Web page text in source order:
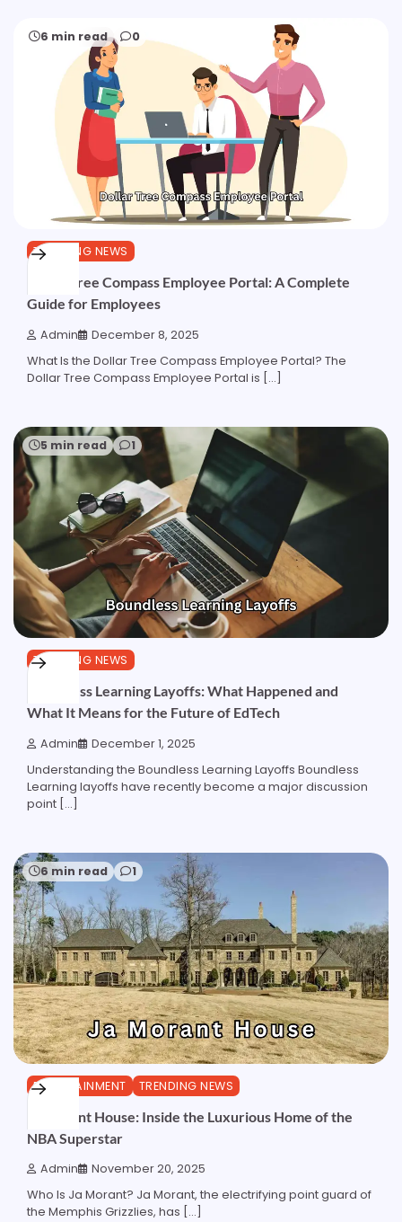
6 min read 0
TRENDING NEWS
Dollar Tree Compass Employee Portal: A Complete
Guide for Employees
Admin December 8, 2025
What Is the Dollar Tree Compass Employee Portal? The
Dollar Tree Compass Employee Portal is […]
5 min read 1
TRENDING NEWS
Boundless Learning Layoffs: What Happened and
What It Means for the Future of EdTech
Admin December 1, 2025
Understanding the Boundless Learning Layoffs Boundless
Learning layoffs have recently become a major discussion
point […]
6 min read 1
ENTERTAINMENT TRENDING NEWS
Ja Morant House: Inside the Luxurious Home of the
NBA Superstar
Admin November 20, 2025
Who Is Ja Morant? Ja Morant, the electrifying point guard of
the Memphis Grizzlies, has […]